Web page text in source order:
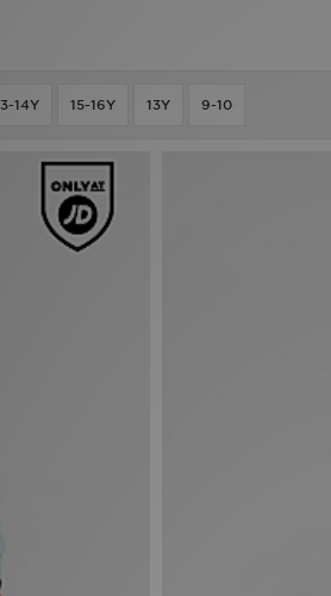
14Y 15-16Y 13Y 9-10